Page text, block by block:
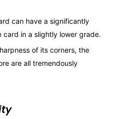
can have a significantly
card in a slightly lower grade.
of its corners, the
are all tremendously